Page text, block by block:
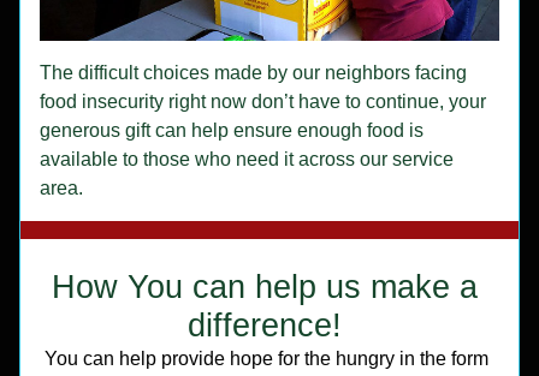
The difficult choices made by our neighbors facing
food insecurity right now don’t have to continue, your
generous gift can help ensure enough food is
available to those who need it across our service
area.
How You can help us make a
difference!
You can help provide hope for the hungry in the form